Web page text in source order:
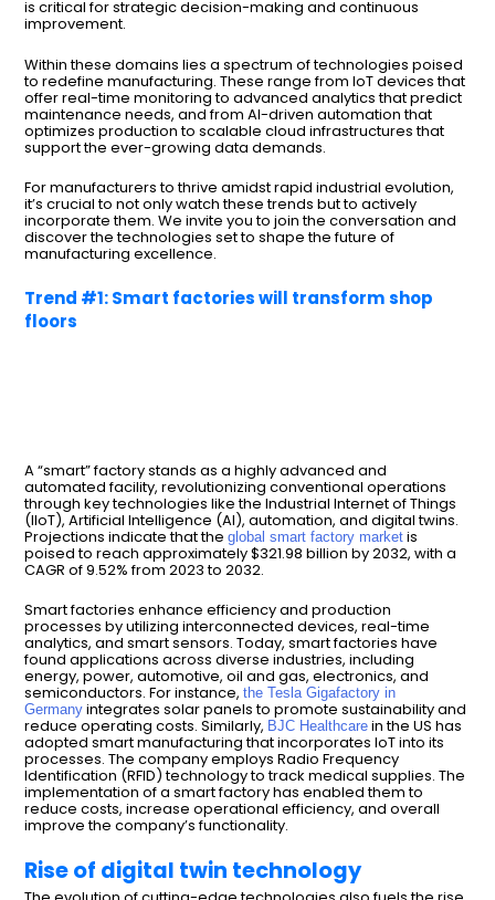
is critical for strategic decision-making and continuous
improvement.
Within these domains lies a spectrum of technologies poised
to redefine manufacturing. These range from IoT devices that
offer real-time monitoring to advanced analytics that predict
maintenance needs, and from AI-driven automation that
optimizes production to scalable cloud infrastructures that
support the ever-growing data demands.
For manufacturers to thrive amidst rapid industrial evolution,
it’s crucial to not only watch these trends but to actively
incorporate them. We invite you to join the conversation and
discover the technologies set to shape the future of
manufacturing excellence.
Trend #1: Smart factories will transform shop
floors
A “smart” factory stands as a highly advanced and
automated facility, revolutionizing conventional operations
through key technologies like the Industrial Internet of Things
(IIoT), Artificial Intelligence (AI), automation, and digital twins.
Projections indicate that the global smart factory marketis
poised to reach approximately $321.98 billion by 2032, with a
CAGR of 9.52% from 2023 to 2032.
Smart factories enhance efficiency and production
processes by utilizing interconnected devices, real-time
analytics, and smart sensors. Today, smart factories have
found applications across diverse industries, including
energy, power, automotive, oil and gas, electronics, and
semiconductors. For instance, the Tesla Gigafactory in
Germanyintegrates solar panels to promote sustainability and
reduce operating costs. Similarly, BJC Healthcarein the US has
adopted smart manufacturing that incorporates IoT into its
processes. The company employs Radio Frequency
Identification (RFID) technology to track medical supplies. The
implementation of a smart factory has enabled them to
reduce costs, increase operational efficiency, and overall
improve the company’s functionality.
Rise of digital twin technology